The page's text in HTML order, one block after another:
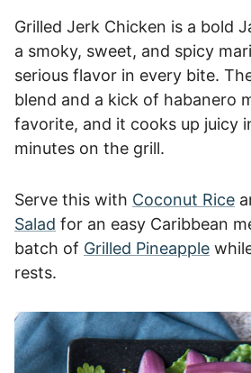
Grilled Jerk Chicken is a bold
a smoky, sweet, and spicy
serious flavor in every bite.
blend and a kick of habanero
favorite, and it cooks up juicy
minutes on the grill.
Serve this with Coconut Rice
Salad for an easy Caribbean
batch of Grilled Pineapple
rests.